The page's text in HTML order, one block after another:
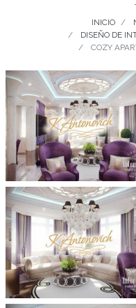
INICIO
DISEÑO DE
COZY